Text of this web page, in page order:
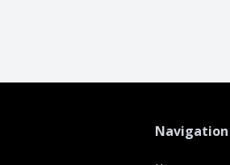
Navigation